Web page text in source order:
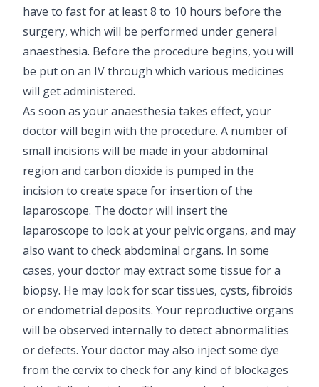
have to fast for at least 8 to 10 hours before the
surgery, which will be performed under general
anaesthesia. Before the procedure begins, you will
be put on an IV through which various medicines
will get administered.
As soon as your anaesthesia takes effect, your
doctor will begin with the procedure. A number of
small incisions will be made in your abdominal
region and carbon dioxide is pumped in the
incision to create space for insertion of the
laparoscope. The doctor will insert the
laparoscope to look at your pelvic organs, and may
also want to check abdominal organs. In some
cases, your doctor may extract some tissue for a
biopsy. He may look for scar tissues, cysts, fibroids
or endometrial deposits. Your reproductive organs
will be observed internally to detect abnormalities
or defects. Your doctor may also inject some dye
from the cervix to check for any kind of blockages